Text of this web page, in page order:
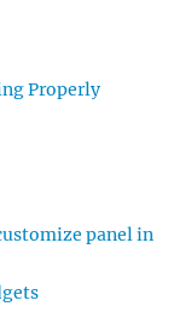
Properly
panel in